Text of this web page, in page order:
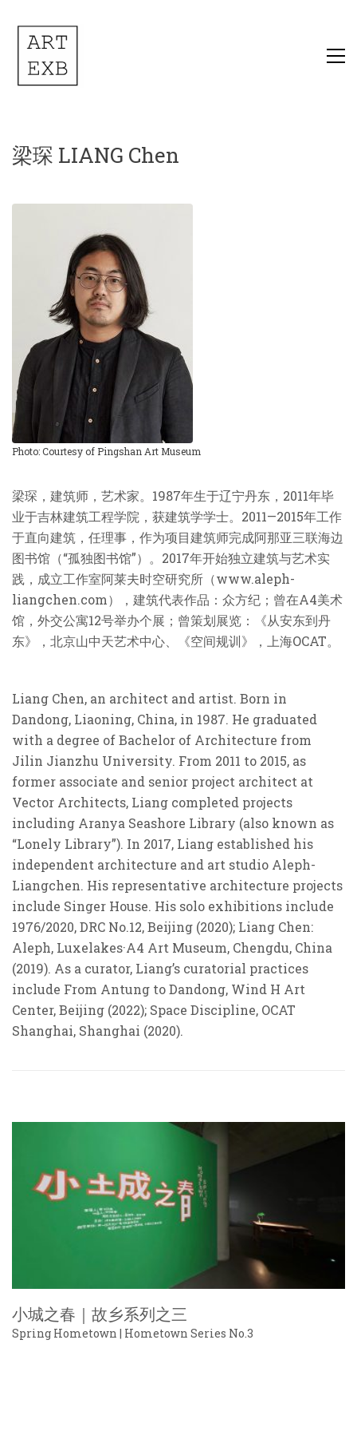
梁琛 LIANG Chen
Photo: Courtesy of Pingshan Art Museum
梁琛，建筑师，艺术家。 1987年生于辽宁丹东， 2011年毕
业于吉林建筑工程学院，获建筑学学士。 2011—2015年工作
于直向建筑，任理事，作为项目建筑师完成阿那亚三联海边
图书馆（“孤独图书馆”）。 2017年开始独立建筑与艺术实
践，成立工作室阿莱夫时空研究所（www.aleph-
liangchen.com），建筑代表作品：众方纪；曾在A4美术
馆，外交公寓12号举办个展；曾策划展览：《从安东到丹
东》，北京山中天艺术中心、《空间规训》，上海OCAT。
Liang Chen, an architect and artist. Born in
Dandong, Liaoning, China, in 1987. He graduated
with a degree of Bachelor of Architecture from
Jilin Jianzhu University. From 2011 to 2015, as
former associate and senior project architect at
Vector Architects, Liang completed projects
including Aranya Seashore Library (also known as
“Lonely Library”). In 2017, Liang established his
independent architecture and art studio Aleph-
Liangchen. His representative architecture projects
include Singer House. His solo exhibitions include
1976/2020, DRC No.12, Beijing (2020); Liang Chen:
Aleph, Luxelakes·A4 Art Museum, Chengdu, China
(2019). As a curator, Liang’s curatorial practices
include From Antung to Dandong, Wind H Art
Center, Beijing (2022); Space Discipline, OCAT
Shanghai, Shanghai (2020).
小城之春｜故乡系列之三
Spring Hometown | Hometown Series No.3